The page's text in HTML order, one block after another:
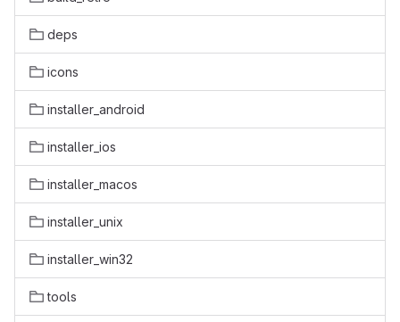
deps
icons
installer_android
installer_ios
installer_macos
installer_unix
installer_win32
tools